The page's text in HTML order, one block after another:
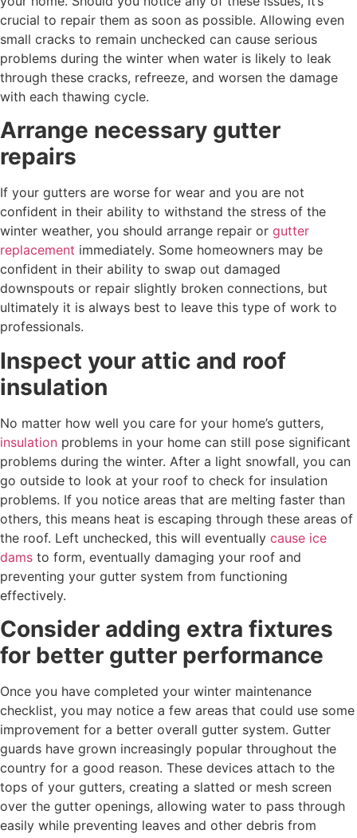
crucial to repair them as soon as possible. Allowing even
small cracks to remain unchecked can cause serious
problems during the winter when water is likely to leak
through these cracks, refreeze, and worsen the damage
with each thawing cycle.
Arrange necessary gutter
repairs
If your gutters are worse for wear and you are not
confident in their ability to withstand the stress of the
winter weather, you should arrange repair or gutter
replacement immediately. Some homeowners may be
confident in their ability to swap out damaged
downspouts or repair slightly broken connections, but
ultimately it is always best to leave this type of work to
professionals.
Inspect your attic and roof
insulation
No matter how well you care for your home’s gutters,
insulation problems in your home can still pose significant
problems during the winter. After a light snowfall, you can
go outside to look at your roof to check for insulation
problems. If you notice areas that are melting faster than
others, this means heat is escaping through these areas of
the roof. Left unchecked, this will eventually cause ice
dams to form, eventually damaging your roof and
preventing your gutter system from functioning
effectively.
Consider adding extra fixtures
for better gutter performance
Once you have completed your winter maintenance
checklist, you may notice a few areas that could use some
improvement for a better overall gutter system. Gutter
guards have grown increasingly popular throughout the
country for a good reason. These devices attach to the
tops of your gutters, creating a slatted or mesh screen
over the gutter openings, allowing water to pass through
easily while preventing leaves and other debris from